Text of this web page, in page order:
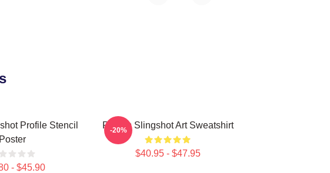
Profile Stencil
Poster
- $45.90
Polaris Slingshot Art Sweatshirt
$40.95 - $47.95
-20%